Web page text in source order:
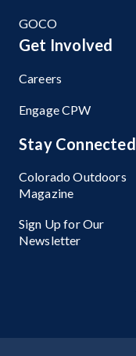
GOCO
Get Involved
Careers
Engage CPW
Stay Connected
Colorado Outdoors
Magazine
Sign Up for Our
Newsletter